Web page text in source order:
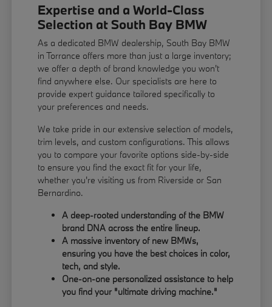
Expertise and a World-Class
Selection at South Bay BMW
As a dedicated BMW dealership, South Bay BMW
in Torrance offers more than just a large inventory;
we offer a depth of brand knowledge you won't
find anywhere else. Our specialists are here to
provide expert guidance tailored specifically to
your preferences and needs.
We take pride in our extensive selection of models,
trim levels, and custom configurations. This allows
you to compare your favorite options side-by-side
to ensure you find the exact fit for your life,
whether you're visiting us from Riverside or San
Bernardino.
A deep-rooted understanding of the BMW
brand DNA across the entire lineup.
A massive inventory of new BMWs,
ensuring you have the best choices in color,
tech, and style.
One-on-one personalized assistance to help
you find your "ultimate driving machine."